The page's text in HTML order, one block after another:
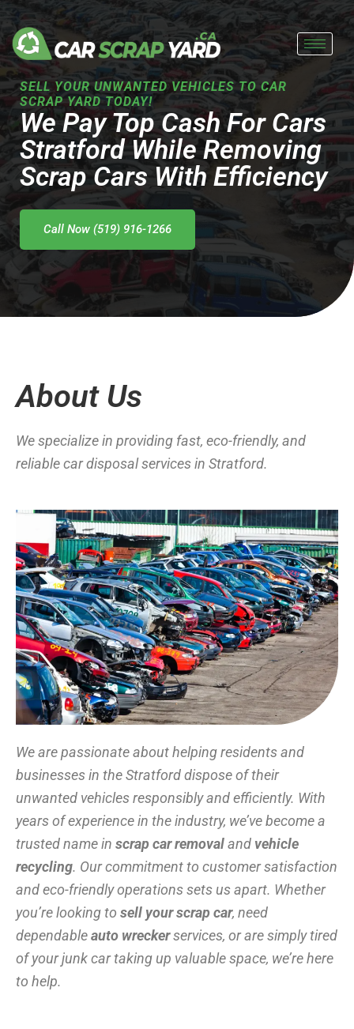
Skip
to
content
SELL YOUR UNWANTED VEHICLES TO CAR
SCRAP YARD TODAY!
We Pay Top Cash For Cars
Stratford While Removing
Scrap Cars With Efficiency
Call Now (519) 916-1266
About Us
We specialize in providing fast, eco-friendly, and
reliable car disposal services in Stratford.
We are passionate about helping residents and
businesses in the Stratford dispose of their
unwanted vehicles responsibly and efficiently. With
years of experience in the industry, we’ve become a
trusted name in scrap car removaland vehicle
recycling. Our commitment to customer satisfaction
and eco-friendly operations sets us apart. Whether
you’re looking to sell your scrap car, need
dependableauto wreckerservices, or are simply tired
of your junk car taking up valuable space, we’re here
to help.